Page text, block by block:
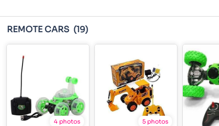
REMOTE CARS (19)
4 photos 5 photos